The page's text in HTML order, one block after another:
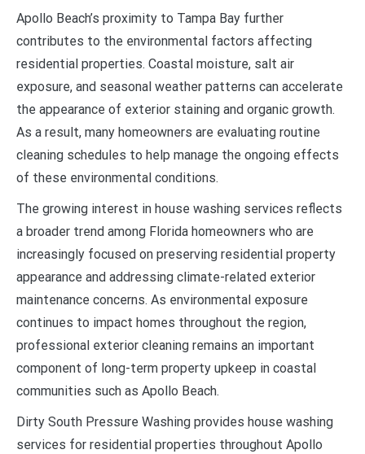
Apollo Beach’s proximity to Tampa Bay further
contributes to the environmental factors affecting
residential properties. Coastal moisture, salt air
exposure, and seasonal weather patterns can accelerate
the appearance of exterior staining and organic growth.
As a result, many homeowners are evaluating routine
cleaning schedules to help manage the ongoing effects
of these environmental conditions.
The growing interest in house washing services reflects
a broader trend among Florida homeowners who are
increasingly focused on preserving residential property
appearance and addressing climate-related exterior
maintenance concerns. As environmental exposure
continues to impact homes throughout the region,
professional exterior cleaning remains an important
component of long-term property upkeep in coastal
communities such as Apollo Beach.
Dirty South Pressure Washing provides house washing
services for residential properties throughout Apollo